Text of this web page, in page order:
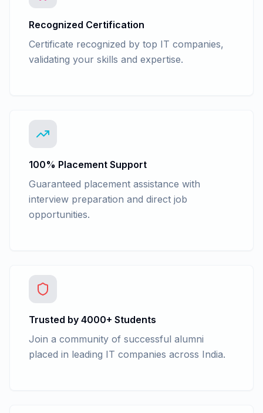
Recognized Certification
Certificate recognized by top IT companies,
validating your skills and expertise.
100% Placement Support
Guaranteed placement assistance with
interview preparation and direct job
opportunities.
Trusted by 4000+ Students
Join a community of successful alumni
placed in leading IT companies across India.